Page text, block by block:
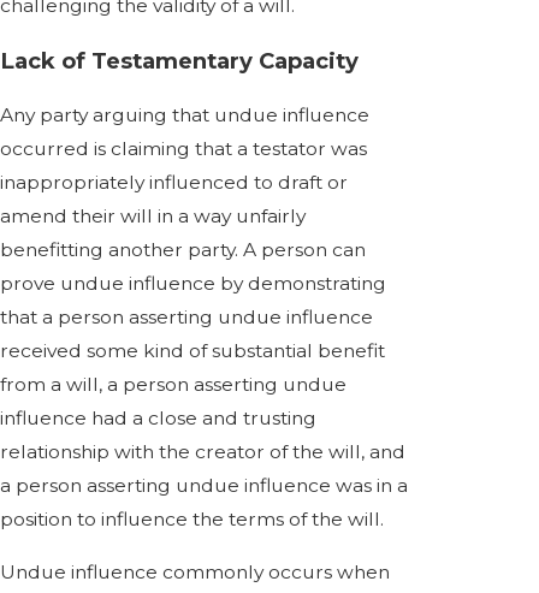
challenging the validity of a will.
Lack of Testamentary Capacity
Any party arguing that undue influence
occurred is claiming that a testator was
inappropriately influenced to draft or
amend their will in a way unfairly
benefitting another party. A person can
prove undue influence by demonstrating
that a person asserting undue influence
received some kind of substantial benefit
from a will, a person asserting undue
influence had a close and trusting
relationship with the creator of the will, and
a person asserting undue influence was in a
position to influence the terms of the will.
Undue influence commonly occurs when